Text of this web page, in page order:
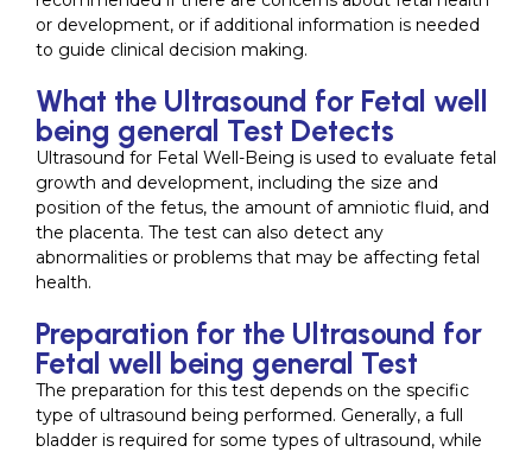
or development, or if additional information is needed
to guide clinical decision making.
What the Ultrasound for Fetal well
being general Test Detects
Ultrasound for Fetal Well-Being is used to evaluate fetal
growth and development, including the size and
position of the fetus, the amount of amniotic fluid, and
the placenta. The test can also detect any
abnormalities or problems that may be affecting fetal
health.
Preparation for the Ultrasound for
Fetal well being general Test
The preparation for this test depends on the specific
type of ultrasound being performed. Generally, a full
bladder is required for some types of ultrasound, while